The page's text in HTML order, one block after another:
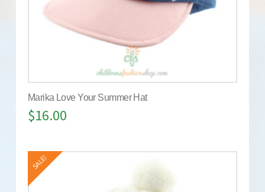
Marika Love Your Summer Hat
$16.00
SALE!